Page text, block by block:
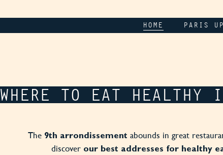
HOME PARIS
WHERE TO EAT
The9th arrondissement abounds in great
discover our best addresses for healthy